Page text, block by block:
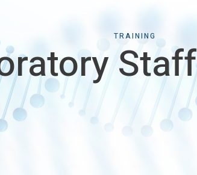
TRAINING